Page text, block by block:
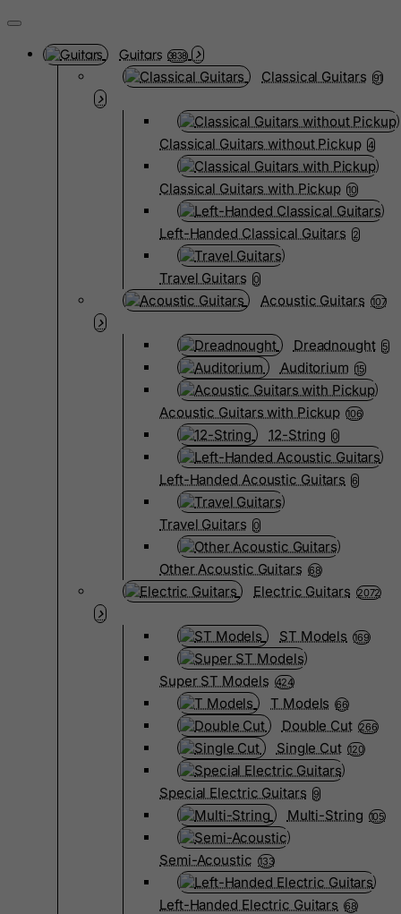
Guitars 3838
Classical Guitars 91
Classical Guitars without Pickup 4
Classical Guitars with Pickup 10
Left-Handed Classical Guitars 2
Travel Guitars 0
Acoustic Guitars 107
Dreadnought 5
Auditorium 15
Acoustic Guitars with Pickup 106
12-String 0
Left-Handed Acoustic Guitars 6
Travel Guitars 0
Other Acoustic Guitars 68
Electric Guitars 2072
ST Models 169
Super ST Models 424
T Models 66
Double Cut 266
Single Cut 120
Special Electric Guitars 9
Multi-String 105
Semi-Acoustic 133
Left-Handed Electric Guitars 68